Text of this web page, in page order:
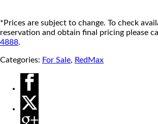
*Prices are subject to change. To check
reservation and obtain final pricing please
4888.
Categories: For Sale, RedMax